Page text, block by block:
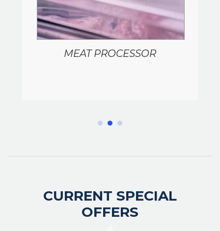
MEAT PROCESSOR
CURRENT SPECIAL
OFFERS